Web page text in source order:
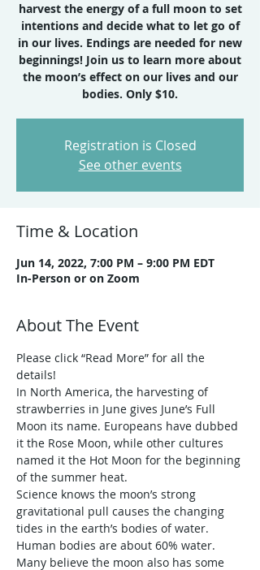
harvest the energy of a full moon to set
intentions and decide what to let go of
in our lives. Endings are needed for new
beginnings! Join us to learn more about
the moon’s effect on our lives and our
bodies. Only $10.
Registration is Closed
See other events
Time & Location
Jun 14, 2022, 7:00 PM – 9:00 PM EDT
In-Person or on Zoom
About The Event
Please click “Read More” for all the
details!
In North America, the harvesting of
strawberries in June gives June’s Full
Moon its name. Europeans have dubbed
it the Rose Moon, while other cultures
named it the Hot Moon for the beginning
of the summer heat.
Science knows the moon’s strong
gravitational pull causes the changing
tides in the earth’s bodies of water.
Human bodies are about 60% water.
Many believe the moon also has some